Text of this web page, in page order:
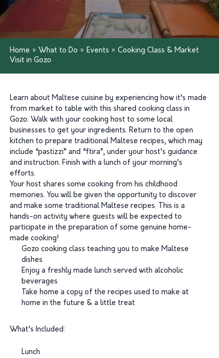
Home » What to Do » Events » Cooking Class & Market
Visit in Gozo
Learn about Maltese cuisine by experiencing how it’s made
from market to table with this shared cooking class in
Gozo. Walk with your cooking host to some local
businesses to get your ingredients. Return to the open
kitchen to prepare traditional Maltese recipes, which may
include “pastizzi” and “ftira”, under your host’s guidance
and instruction. Finish with a lunch of your morning’s
efforts.
Your host shares some cooking from his childhood
memories. You will be given the opportunity to discover
and make some traditional Maltese recipes. This is a
hands-on activity where guests will be expected to
participate in the preparation of some genuine home-
made cooking!
Gozo cooking class teaching you to make Maltese
dishes
Enjoy a freshly made lunch served with alcoholic
beverages
Take home a copy of the recipes used to make at
home in the future & a little treat
What’s Included:
Lunch